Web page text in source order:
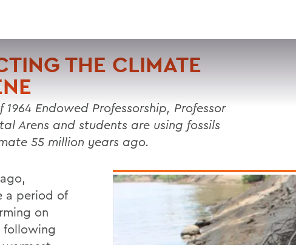
THE CLIMATE
Endowed Professorship, Professor
Arens and students are using fossils
55 million years ago.
a period of
on
following